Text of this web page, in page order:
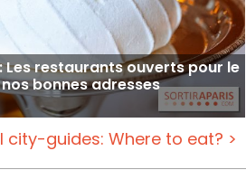
Les restaurants ouverts pour le
bonnes adresses
city-guides: Where to eat? >